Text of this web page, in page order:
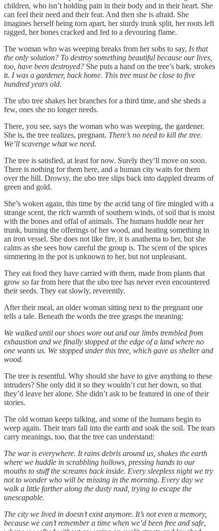
children, who isn’t holding pain in their body and in their heart. She
can feel their need and their fear. And then she is afraid. She
imagines herself being torn apart, her sturdy trunk split, her roots left
ragged, her bones cracked and fed to a devouring flame.
The woman who was weeping breaks from her sobs to say, Is that
the only solution? To destroy something beautiful because our lives,
too, have been destroyed? She puts a hand on the tree’s bark, strokes
it. I was a gardener, back home. This tree must be close to five
hundred years old.
The ubo tree shakes her branches for a third time, and she sheds a
few, ones she no longer needs.
There, you see, says the woman who was weeping, the gardener.
She is, the tree realizes, pregnant. There’s no need to kill the tree.
We’ll scavenge what we need.
The tree is satisfied, at least for now. Surely they’ll move on soon.
There is nothing for them here, and a human city waits for them
over the hill. Drowsy, the ubo tree slips back into dappled dreams of
green and gold.
She’s woken again, this time by the acrid tang of fire mingled with a
strange scent, the rich warmth of southern winds, of soil that is moist
with the bones and offal of animals. The humans huddle near her
trunk, burning the offerings of her wood, and heating something in
an iron vessel. She does not like fire, it is anathema to her, but she
calms as she sees how careful the group is. The scent of the spices
simmering in the pot is unknown to her, but not unpleasant.
They eat food they have carried with them, made from plants that
grow so far from here that the ubo tree has never even encountered
their seeds. They eat slowly, reverently.
After their meal, an older woman sitting next to the pregnant one
tells a tale. Beneath the words the tree grasps the meaning:
We walked until our shoes wore out and our limbs trembled from
exhaustion and we finally stopped at the edge of a land where no
one wants us. We stopped under this tree, which gave us shelter and
wood.
The tree is resentful. Why should she have to give anything to these
intruders? She only did it so they wouldn’t cut her down, so that
they’d leave her alone. She didn’t ask to be featured in one of their
stories.
The old woman keeps talking, and some of the humans begin to
weep again. Their tears fall into the earth and soak the soil. The tears
carry meanings, too, that the tree can understand:
The war is everywhere. It rains debris around us, shakes the earth
where we huddle in scrabbling hollows, pressing hands to our
mouths to stuff the screams back inside. Every sleepless night we try
not to wonder who will be missing in the morning. Every day we
walk a little farther along the dusty road, trying to escape the
unescapable.
The city we lived in doesn’t exist anymore. It’s not even a memory,
because we can’t remember a time when we’d been free and safe,